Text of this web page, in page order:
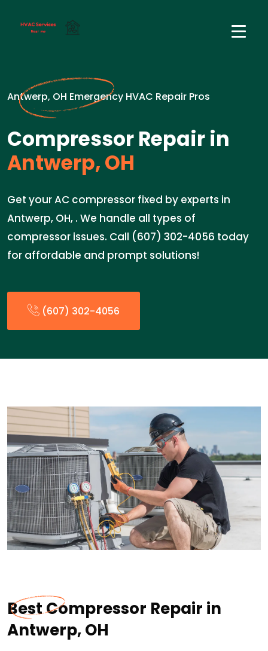
Antwerp, OH Emergency HVAC Repair Pros
Compressor Repair in
Antwerp, OH
Get your AC compressor fixed by experts in
Antwerp, OH, . We handle all types of
compressor issues. Call (607) 302-4056 today
for affordable and prompt solutions!
(607) 302-4056
Best Compressor Repair in
Antwerp, OH